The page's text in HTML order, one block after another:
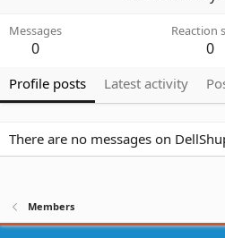
Messages
0
Reaction
0
Profile posts Latest activity
There are no messages on
Members